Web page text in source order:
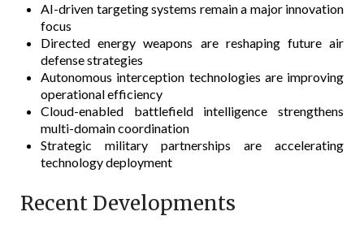
AI-driven targeting systems remain a major innovation
focus
Directed energy weapons are reshaping future air
defense strategies
Autonomous interception technologies are improving
operational efficiency
Cloud-enabled battlefield intelligence strengthens
multi-domain coordination
Strategic military partnerships are accelerating
technology deployment
Recent Developments